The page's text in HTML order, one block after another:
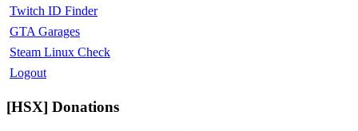
Twitch ID Finder
GTA Garages
Steam Linux Check
Logout
[HSX] Donations